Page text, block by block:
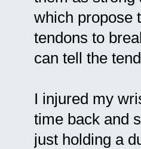
which propose
tendons to
can tell the
I injured my
time back and
just holding a